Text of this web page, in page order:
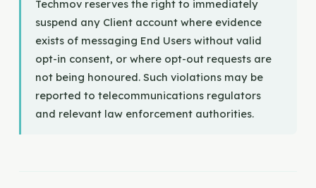
Techmov reserves the right to immediately
suspend any Client account where evidence
exists of messaging End Users without valid
opt-in consent, or where opt-out requests are
not being honoured. Such violations may be
reported to telecommunications regulators
and relevant law enforcement authorities.